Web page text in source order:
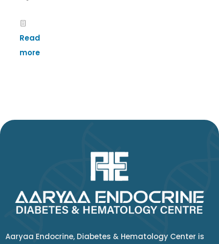
Read
more
Aaryaa Endocrine, Diabetes & Hematology Center is